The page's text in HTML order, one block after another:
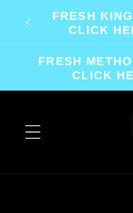
Skip to
content
FRESH
CLICK
FRESH
CLICK